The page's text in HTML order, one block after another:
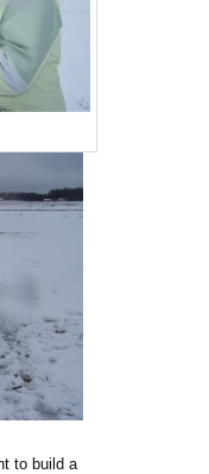
to build a